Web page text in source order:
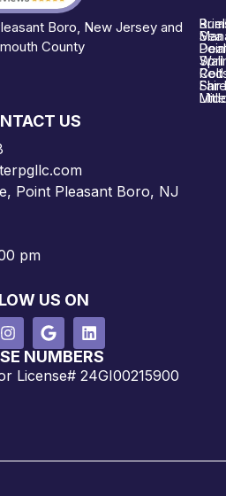
Boro, New Jersey and
County
Red
Sea
Fair
US
Point Pleasant Boro, NJ
pm
US ON
NUMBERS
License# 24GI00215900